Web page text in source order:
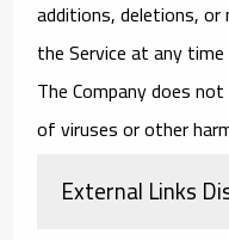
additions, deletions,
the Service at any
The Company does
of viruses or other
External Links